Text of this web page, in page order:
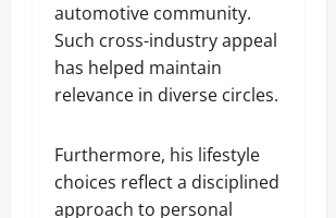
automotive community.
Such cross-industry appeal
has helped maintain
relevance in diverse circles.
Furthermore, his lifestyle
choices reflect a disciplined
approach to personal